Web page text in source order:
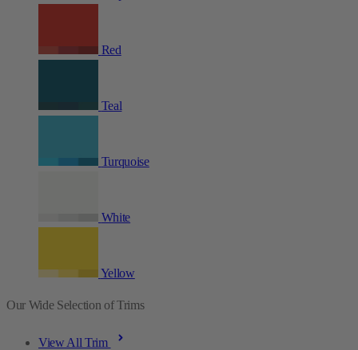
Red
Teal
Turquoise
White
Yellow
Our Wide Selection of Trims
View All Trim